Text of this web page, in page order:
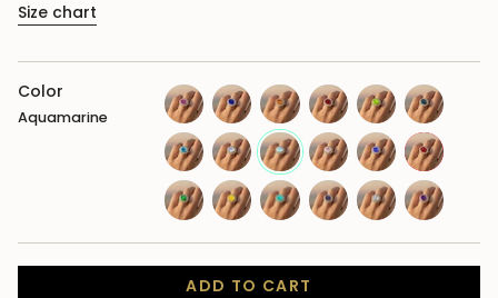
Size chart
Color
Aquamarine
pink-
sapphire
blue-
sapphire
citrinegarnetperidotlondon-
blue-
topaz
swiss-
blue-
topaz
moonstoneaquamarine
morganitetanzanite
ruby
sapphiretourmalinediamond
ADD TO CART